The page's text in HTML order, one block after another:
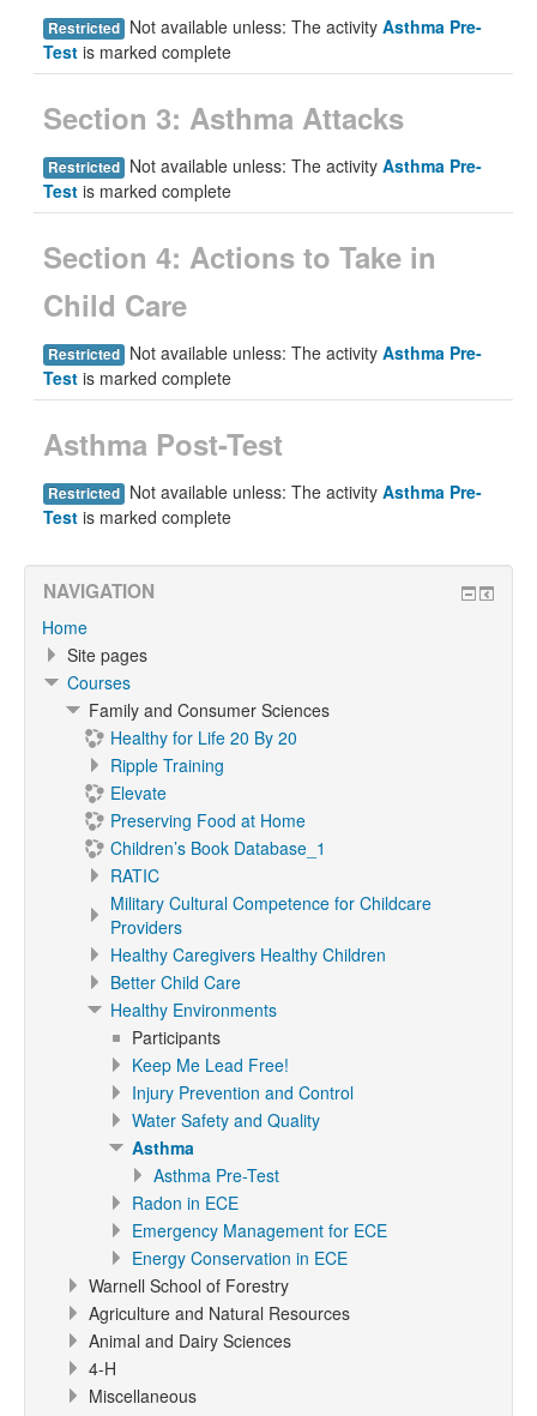
Restricted Not available unless: The activity Asthma Pre-
Test is marked complete
Section 3: Asthma Attacks
Restricted Not available unless: The activity Asthma Pre-
Test is marked complete
Section 4: Actions to Take in
Child Care
Restricted Not available unless: The activity Asthma Pre-
Test is marked complete
Asthma Post-Test
Restricted Not available unless: The activity Asthma Pre-
Test is marked complete
NAVIGATION
Home
Site pages
Courses
Family and Consumer Sciences
Healthy for Life 20 By 20
Ripple Training
Elevate
Preserving Food at Home
Children’s Book Database_1
RATIC
Military Cultural Competence for Childcare
Providers
Healthy Caregivers Healthy Children
Better Child Care
Healthy Environments
Participants
Keep Me Lead Free!
Injury Prevention and Control
Water Safety and Quality
Asthma
Asthma Pre-Test
Radon in ECE
Emergency Management for ECE
Energy Conservation in ECE
Warnell School of Forestry
Agriculture and Natural Resources
Animal and Dairy Sciences
4-H
Miscellaneous